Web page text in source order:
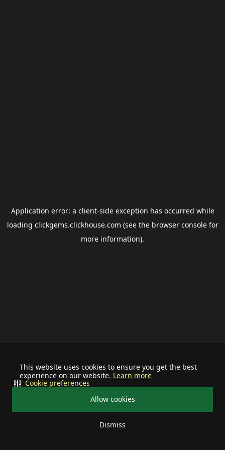
This website uses cookies to ensure you get the best
experience on our website. Learn more
Allow cookies
Dismiss
Cookie preferences
Application error: a client-side exception has occurred while
loading clickgems.clickhouse.com (see the browser consolefor
more information).